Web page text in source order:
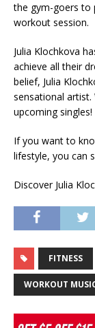
the gym-goers to
workout session.
Julia Klochkova
achieve all their
belief, Julia
sensational artist.
upcoming singles!
If you want to
lifestyle, you can
Discover Julia
FITNESS
WORKOUT